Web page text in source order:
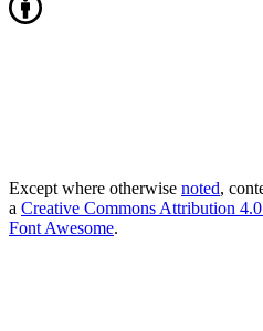
Except where otherwise noted,
a Creative Commons Attribution
Font Awesome.